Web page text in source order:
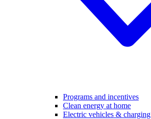
Programs and incentives
Clean energy at home
Electric vehicles & charging